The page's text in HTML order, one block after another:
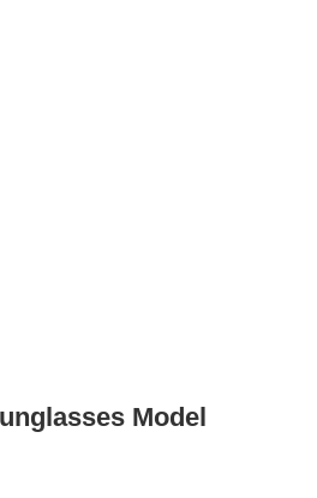
Model